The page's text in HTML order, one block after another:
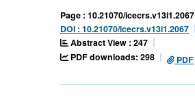
Page : 10.21070/icecrs.v13i1.2067
DOI : 10.21070/icecrs.v13i1.2067
Abstract View : 247
PDF downloads: 298
PDF